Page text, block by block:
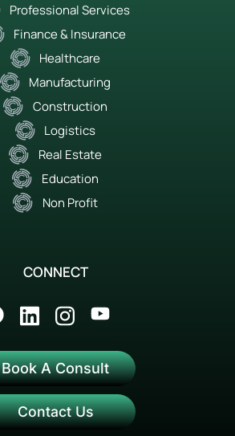
Professional Services
Finance & Insurance
Healthcare
Manufacturing
Construction
Logistics
Real Estate
Education
Non Profit
CONNECT
Book A Consult
Contact Us